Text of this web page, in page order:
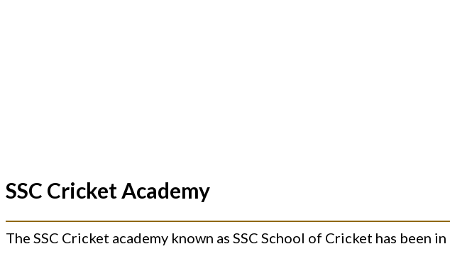
SSC Cricket Academy
The SSC Cricket academy known as SSC School of Cricket has